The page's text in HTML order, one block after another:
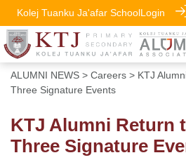
Kolej Tuanku Ja'afar SchoolLogin
ALUMNI NEWS > Careers > KTJ
Three Signature Events
KTJ Alumni Return
Three Signature